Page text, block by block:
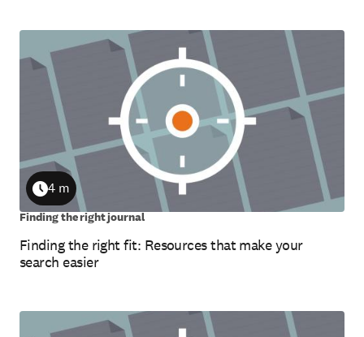
Finding the right fit: Resources that make your
search easier
Duration
4 m
Finding the right journal